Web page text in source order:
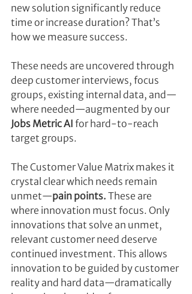
new solution significantly reduce
time or increase duration? That’s
how we measure success.
These needs are uncovered through
deep customer interviews, focus
groups, existing internal data, and—
where needed—augmented by our
Jobs Metric AI for hard-to-reach
target groups.
The Customer Value Matrix makes it
crystal clear which needs remain
unmet—pain points. These are
where innovation must focus. Only
innovations that solve an unmet,
relevant customer need deserve
continued investment. This allows
innovation to be guided by customer
reality and hard data—dramatically